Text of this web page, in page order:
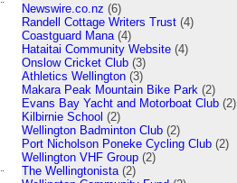
Newswire.co.nz (6)
Randell Cottage Writers Trust (4)
Coastguard Mana (4)
Hataitai Community Website (4)
Onslow Cricket Club (3)
Athletics Wellington (3)
Makara Peak Mountain Bike Park (2)
Evans Bay Yacht and Motorboat Club (2)
Kilbirnie School (2)
Wellington Badminton Club (2)
Port Nicholson Poneke Cycling Club (2)
Wellington VHF Group (2)
The Wellingtonista (2)